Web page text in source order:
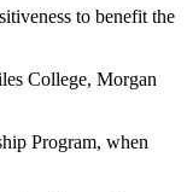
to benefit the
College, Morgan
Program, when